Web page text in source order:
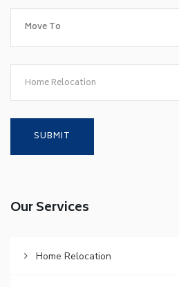
Home Relocation
Our Services
Home Relocation